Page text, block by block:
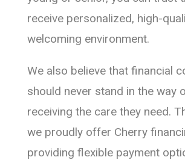
receive personalized, high-
welcoming environment.
We also believe that financial
should never stand in the way
receiving the care they need.
we proudly offer Cherry
providing flexible payment